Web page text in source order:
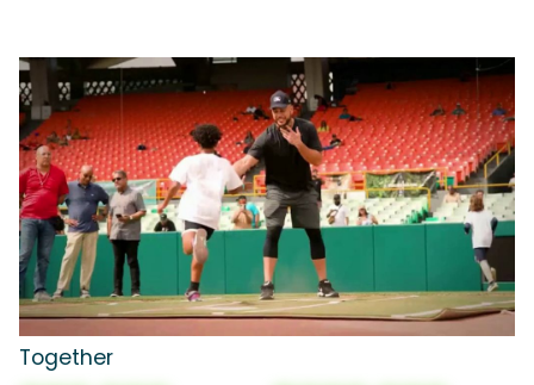
Together